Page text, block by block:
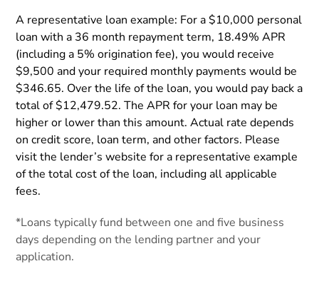
A representative loan example: For a $10,000 personal
loan with a 36 month repayment term, 18.49% APR
(including a 5% origination fee), you would receive
$9,500 and your required monthly payments would be
$346.65. Over the life of the loan, you would pay back a
total of $12,479.52. The APR for your loan may be
higher or lower than this amount. Actual rate depends
on credit score, loan term, and other factors. Please
visit the lender’s website for a representative example
of the total cost of the loan, including all applicable
fees.
*Loans typically fund between one and five business
days depending on the lending partner and your
application.